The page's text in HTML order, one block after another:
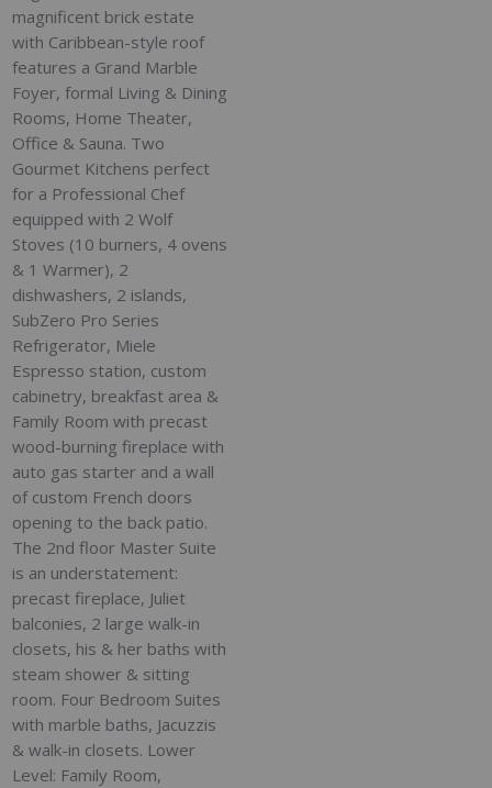
magnificent brick estate
with Caribbean-style roof
features a Grand Marble
Foyer, formal Living & Dining
Rooms, Home Theater,
Office & Sauna. Two
Gourmet Kitchens perfect
for a Professional Chef
equipped with 2 Wolf
Stoves (10 burners, 4 ovens
& 1 Warmer), 2
dishwashers, 2 islands,
SubZero Pro Series
Refrigerator, Miele
Espresso station, custom
cabinetry, breakfast area &
Family Room with precast
wood-burning fireplace with
auto gas starter and a wall
of custom French doors
opening to the back patio.
The 2nd floor Master Suite
is an understatement:
precast fireplace, Juliet
balconies, 2 large walk-in
closets, his & her baths with
steam shower & sitting
room. Four Bedroom Suites
with marble baths, Jacuzzis
& walk-in closets. Lower
Level: Family Room,